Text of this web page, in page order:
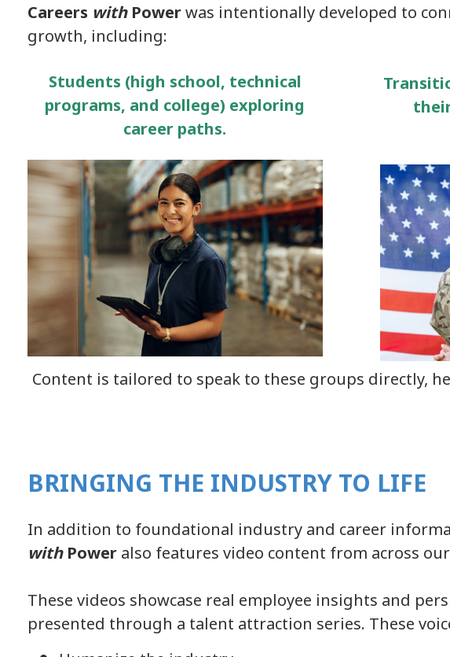
Careers withPowerwas intentionally developed to
growth, including:
Students (high school, technical
programs, and college) exploring
career paths.
Content is tailored to speak to these groups directly,
BRINGING THE INDUSTRY TO LIFE
In addition to foundational industry and career
withPower also features video content from across
These videos showcase real employee insights and
presented through a talent attraction series. These